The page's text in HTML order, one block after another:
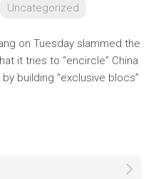
Uncategorized
on Tuesday slammed the
it tries to “encircle” China
building “exclusive blocs”